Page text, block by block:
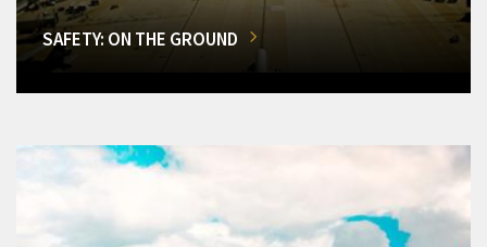
SAFETY: ON THE GROUND